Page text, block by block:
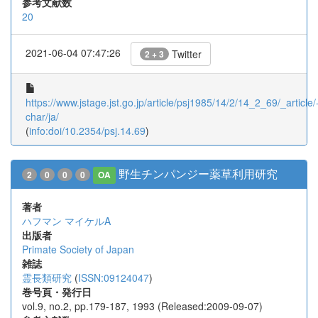
20
2021-06-04 07:47:26 2 + 3 Twitter
https://www.jstage.jst.go.jp/article/psj1985/14/2/14_2_69/
char/ja/
(info:doi/10.2354/psj.14.69)
2 0 0 0 OA 野生チンパンジー薬草利用研究
著者
ハフマン マイケルA
出版者
Primate Society of Japan
雑誌
霊長類研究 (ISSN:09124047)
巻号頁・発行日
vol.9, no.2, pp.179-187, 1993 (Released:2009-09-07)